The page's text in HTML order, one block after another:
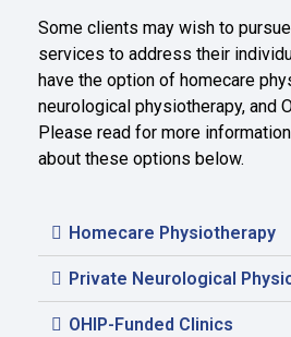
Some clients may wish to
services to address their
have the option of homecare
neurological physiotherapy, and
Please read for more
about these options below.
Homecare Physiotherapy
Private Neurological
OHIP-Funded Clinics